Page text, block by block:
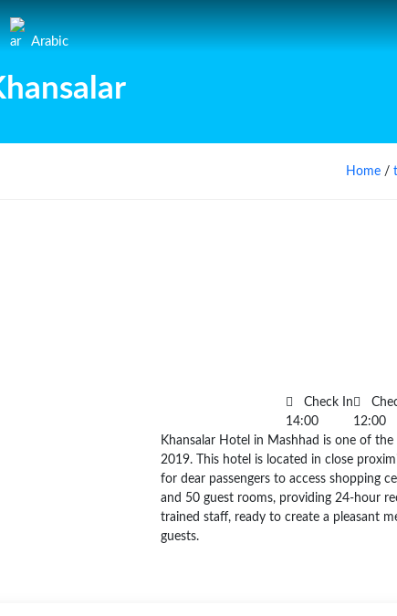
Arabic
Home /
12:00
Check In
14:00
Khansalar Hotel in Mashhad is one of
2019. This hotel is located in close
for dear passengers to access shopping
and 50 guest rooms, providing 24-hour
trained staff, ready to create a pleasant
guests.